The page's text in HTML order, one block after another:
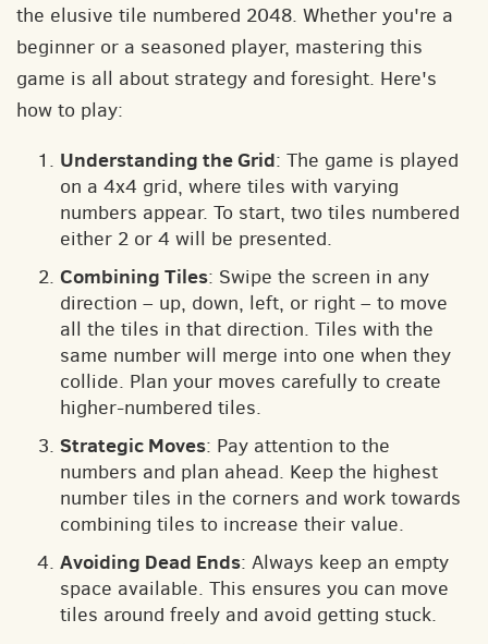
the elusive tile numbered 2048. Whether you're a
beginner or a seasoned player, mastering this
game is all about strategy and foresight. Here's
how to play:
Understanding the Grid: The game is played
on a 4x4 grid, where tiles with varying
numbers appear. To start, two tiles numbered
either 2 or 4 will be presented.
Combining Tiles: Swipe the screen in any
direction – up, down, left, or right – to move
all the tiles in that direction. Tiles with the
same number will merge into one when they
collide. Plan your moves carefully to create
higher-numbered tiles.
Strategic Moves: Pay attention to the
numbers and plan ahead. Keep the highest
number tiles in the corners and work towards
combining tiles to increase their value.
Avoiding Dead Ends: Always keep an empty
space available. This ensures you can move
tiles around freely and avoid getting stuck.